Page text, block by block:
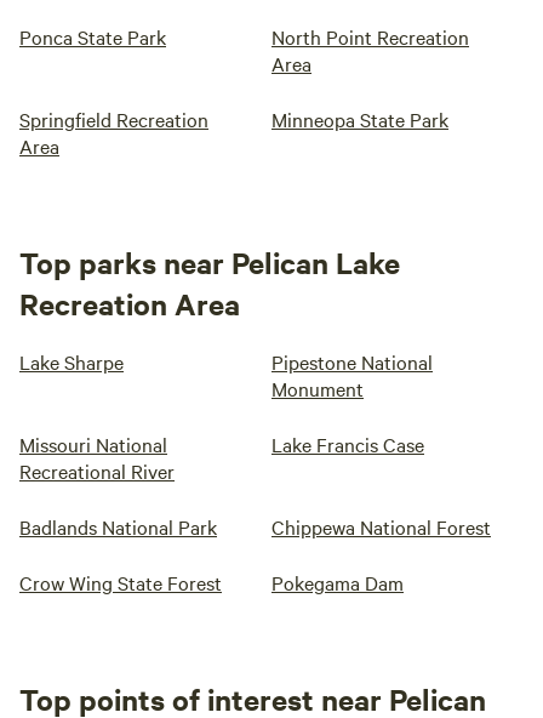
Ponca State Park
North Point Recreation
Area
Springfield Recreation
Area
Minneopa State Park
Top parks near Pelican Lake
Recreation Area
Lake Sharpe
Pipestone National
Monument
Missouri National
Recreational River
Lake Francis Case
Badlands National Park Chippewa National Forest
Crow Wing State Forest Pokegama Dam
Top points of interest near Pelican